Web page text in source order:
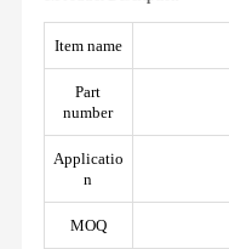
Item name
Part
number
Applicatio
n
MOQ